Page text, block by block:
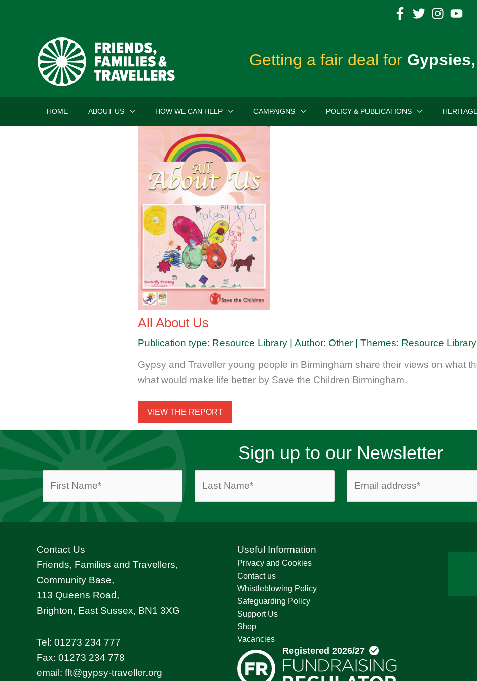
Getting a fair deal for
HOME ABOUT US HOW WE CAN HELP CAMPAIGNS POLICY & PUBLICATIONS
All About Us
Publication type: Resource Library | Author: Other | Themes: Resource Library
Gypsy and Traveller young people in Birmingham share their views on what
what would make life better by Save the Children Birmingham.
VIEW THE REPORT
Sign up to our Newsletter
Contact Us
Friends, Families and Travellers,
Community Base,
113 Queens Road,
Brighton, East Sussex, BN1 3XG
Tel: 01273 234 777
Fax: 01273 234 778
email: fft@gypsy-traveller.org
Useful Information
Privacy and Cookies
Contact us
Whistleblowing Policy
Safeguarding Policy
Support Us
Shop
Vacancies